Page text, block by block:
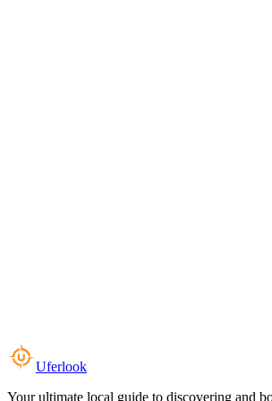
Uferlook
Your ultimate local guide to discovering and